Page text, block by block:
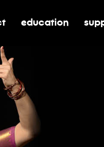
for social impact
toggle submenu
education